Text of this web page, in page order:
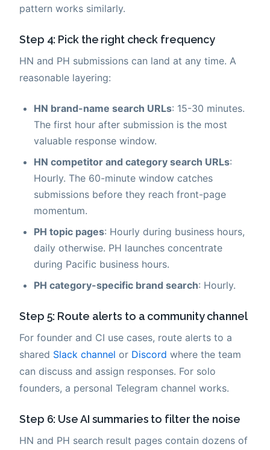
pattern works similarly.
Step 4: Pick the right check frequency
HN and PH submissions can land at any time. A
reasonable layering:
HN brand-name search URLs: 15-30 minutes.
The first hour after submission is the most
valuable response window.
HN competitor and category search URLs:
Hourly. The 60-minute window catches
submissions before they reach front-page
momentum.
PH topic pages: Hourly during business hours,
daily otherwise. PH launches concentrate
during Pacific business hours.
PH category-specific brand search: Hourly.
Step 5: Route alerts to a community channel
For founder and CI use cases, route alerts to a
shared Slack channel or Discord where the team
can discuss and assign responses. For solo
founders, a personal Telegram channel works.
Step 6: Use AI summaries to filter the noise
HN and PH search result pages contain dozens of